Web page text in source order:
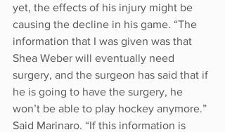
yet, the effects of his injury might be
causing the decline in his game. “The
information that I was given was that
Shea Weber will eventually need
surgery, and the surgeon has said that if
he is going to have the surgery, he
won’t be able to play hockey anymore.”
Said Marinaro. “If this information is